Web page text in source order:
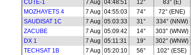
CUTE-1
7 Aug 04:48:51 12° 83° (E)
MOZHAYETS 4
7 Aug 04:55:03 74° 72° (ENE)
SAUDISAT 1C
7 Aug 05:03:33 31° 334° (NNW)
ZACUBE
7 Aug 05:09:42 14° 303° (WNW)
DX 1
7 Aug 05:11:31 19° 302° (WNW)
TECHSAT 1B
7 Aug 05:20:10 56° 102° (ESE)